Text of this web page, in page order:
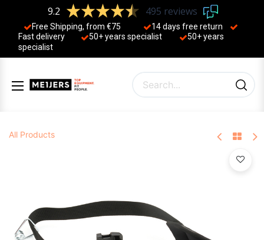
9.2 495 reviews
Free Shipping, from €75
14 days free return
Fast delivery
50+ years ​specialist
50+ years ​
specialist
All Products